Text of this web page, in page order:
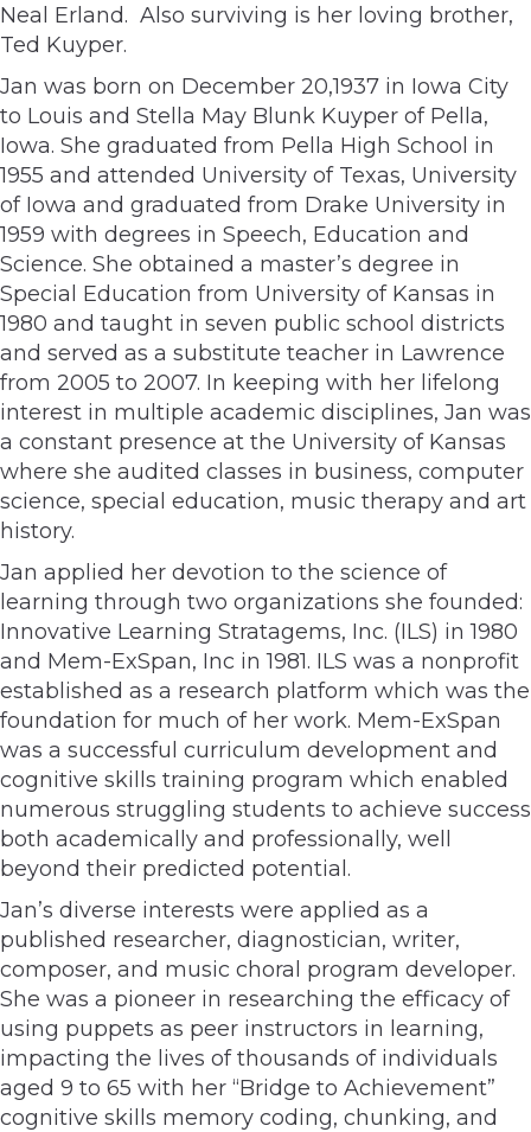
Neal Erland. Also surviving is her loving brother,
Ted Kuyper.
Jan was born on December 20,1937 in Iowa City
to Louis and Stella May Blunk Kuyper of Pella,
Iowa. She graduated from Pella High School in
1955 and attended University of Texas, University
of Iowa and graduated from Drake University in
1959 with degrees in Speech, Education and
Science. She obtained a master’s degree in
Special Education from University of Kansas in
1980 and taught in seven public school districts
and served as a substitute teacher in Lawrence
from 2005 to 2007. In keeping with her lifelong
interest in multiple academic disciplines, Jan was
a constant presence at the University of Kansas
where she audited classes in business, computer
science, special education, music therapy and art
history.
Jan applied her devotion to the science of
learning through two organizations she founded:
Innovative Learning Stratagems, Inc. (ILS) in 1980
and Mem-ExSpan, Inc in 1981. ILS was a nonprofit
established as a research platform which was the
foundation for much of her work. Mem-ExSpan
was a successful curriculum development and
cognitive skills training program which enabled
numerous struggling students to achieve success
both academically and professionally, well
beyond their predicted potential.
Jan’s diverse interests were applied as a
published researcher, diagnostician, writer,
composer, and music choral program developer.
She was a pioneer in researching the efficacy of
using puppets as peer instructors in learning,
impacting the lives of thousands of individuals
aged 9 to 65 with her “Bridge to Achievement”
cognitive skills memory coding, chunking, and